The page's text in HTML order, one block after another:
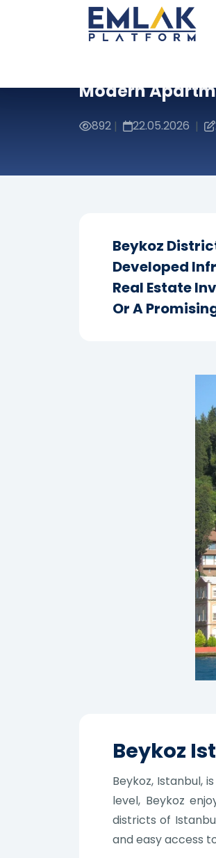
Modern
892 | 22.05.2026 |
Beykoz
Developed
Real Estate
Or A
Beykoz
Beykoz, Istanbul,
level, Beykoz
districts of
and easy access